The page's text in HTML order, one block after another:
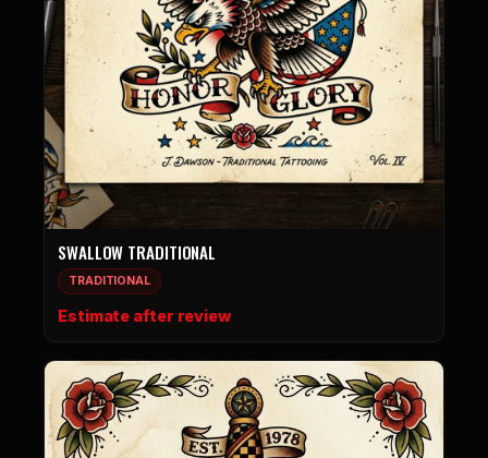
SWALLOW TRADITIONAL
TRADITIONAL
Estimate after review